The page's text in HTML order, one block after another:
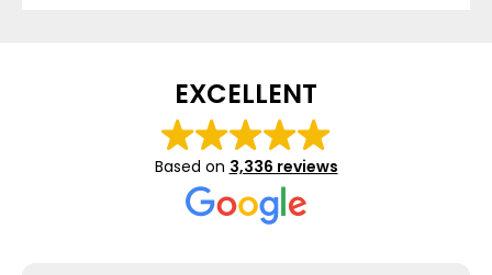
EXCELLENT
Based on 3,336 reviews